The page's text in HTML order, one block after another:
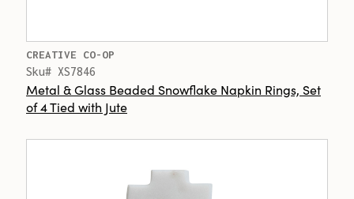
CREATIVE CO-OP
Sku# XS7846
Metal & Glass Beaded Snowflake Napkin Rings, Set
of 4 Tied with Jute